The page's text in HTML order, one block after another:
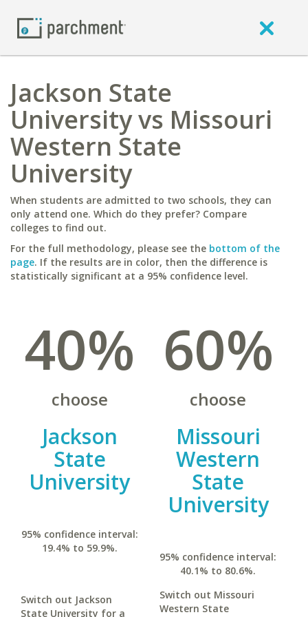
Jackson State
University vs Missouri
Western State
University
When students are admitted to two schools, they can
only attend one. Which do they prefer? Compare
colleges to find out.
For the full methodology, please see the bottom of the
page. If the results are in color, then the difference is
statistically significant at a 95% confidence level.
40%
choose
Jackson
State
University
95% confidence interval:
19.4% to 59.9%.
Switch out Jackson
State University for a
60%
choose
Missouri
Western
State
University
95% confidence interval:
40.1% to 80.6%.
Switch out Missouri
Western State